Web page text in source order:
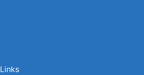
Links